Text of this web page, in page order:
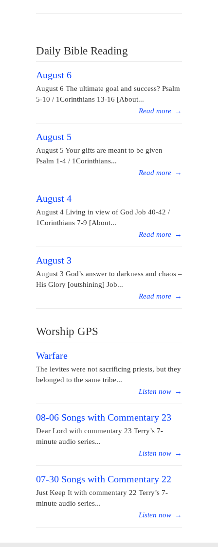
Daily Bible Reading
August 6
August 6 The ultimate goal and success? Psalm
5-10 / 1Corinthians 13-16 [About...
Read more →
August 5
August 5 Your gifts are meant to be given
Psalm 1-4 / 1Corinthians...
Read more →
August 4
August 4 Living in view of God Job 40-42 /
1Corinthians 7-9 [About...
Read more →
August 3
August 3 God’s answer to darkness and chaos –
His Glory [outshining] Job...
Read more →
Worship GPS
Warfare
The levites were not sacrificing priests, but they
belonged to the same tribe...
Listen now →
08-06 Songs with Commentary 23
Dear Lord with commentary 23 Terry’s 7-
minute audio series...
Listen now →
07-30 Songs with Commentary 22
Just Keep It with commentary 22 Terry’s 7-
minute audio series...
Listen now →